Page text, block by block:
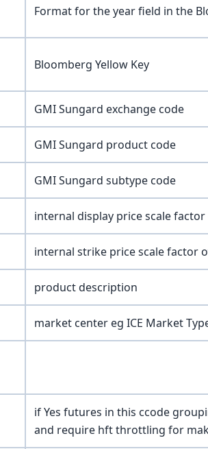
Format for the year field in the
Bloomberg Yellow Key
GMI Sungard exchange code
GMI Sungard product code
GMI Sungard subtype code
internal display price scale
internal strike price scale factor
product description
market center eg ICE Market
if Yes futures in this ccode
and require hft throttling for